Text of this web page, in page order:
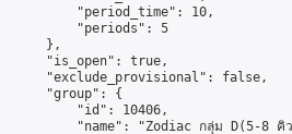
"period_time": 10,
"periods": 5
},
"is_open": true,
"exclude_provisional": false,
"group": {
"id": 10406,
"name": "Zodiac กลุ่ม D(5-8 คิ